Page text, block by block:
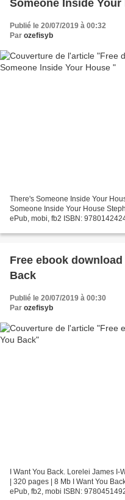
Someone Inside Your
Publié le 20/07/2019 à 00:32
Par ozefisyb
There's Someone Inside Your
Someone Inside Your House
ePub, mobi, fb2 ISBN:
Free ebook
Back
Publié le 20/07/2019 à 00:30
Par ozefisyb
I Want You Back. Lorelei James
| 320 pages | 8 Mb I Want You
ePub, fb2, mobi ISBN: